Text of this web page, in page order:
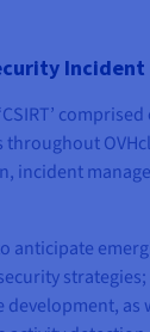
Incident
incident
anticipate
as